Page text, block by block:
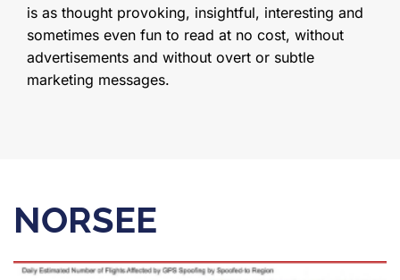
is as thought provoking, insightful, interesting and
sometimes even fun to read at no cost, without
advertisements and without overt or subtle
marketing messages.
NORSEE